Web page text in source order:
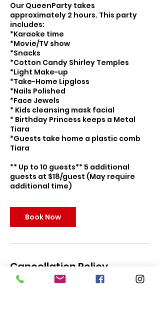
Our QueenParty takes
approximately 2 hours. This party
includes:
*Karaoke time
*Movie/TV show
*Snacks
*Cotton Candy Shirley Temples
*Light Make-up
*Take-Home Lipgloss
*Nails Polished
*Face Jewels
* Kids cleansing mask facial
* Birthday Princess keeps a Metal
Tiara
*Guests take home a plastic comb
Tiara
** Up to 10 guests** 5 additional
guests at $18/guest (May require
additional time)
Book Now
Cancellation Policy
To cancel or reschedule, please